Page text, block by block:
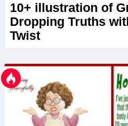
10+ illustration of
Dropping Truths
Twist